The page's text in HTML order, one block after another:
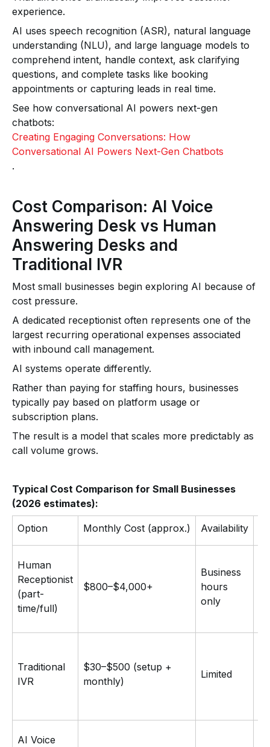
experience.
AI uses speech recognition (ASR), natural language
understanding (NLU), and large language models to
comprehend intent, handle context, ask clarifying
questions, and complete tasks like booking
appointments or capturing leads in real time.
See how conversational AI powers next-gen
chatbots:
Creating Engaging Conversations: How
Conversational AI Powers Next-Gen Chatbots
.
Cost Comparison: AI Voice
Answering Desk vs Human
Answering Desks and
Traditional IVR
Most small businesses begin exploring AI because of
cost pressure.
A dedicated receptionist often represents one of the
largest recurring operational expenses associated
with inbound call management.
AI systems operate differently.
Rather than paying for staffing hours, businesses
typically pay based on platform usage or
subscription plans.
The result is a model that scales more predictably as
call volume grows.
Typical Cost Comparison for Small Businesses
(2026 estimates):
Option Monthly Cost (approx.) Availability
Human
Receptionist
(part-
time/full)
$800–$4,000+
Business
hours
only
Traditional
IVR
$30–$500 (setup +
monthly)
Limited
AI Voice